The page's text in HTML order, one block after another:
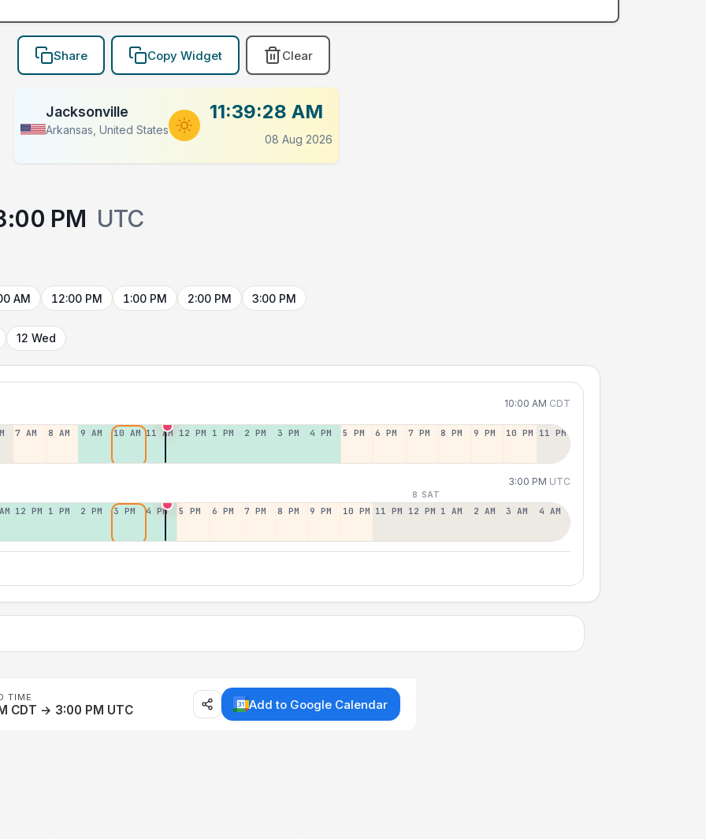
Share Copy Widget Clear
Jacksonville
Arkansas, United States
11:39:28 AM
08 Aug 2026
PM UTC
AM 12:00 PM 1:00 PM 2:00 PM 3:00 PM
12 Wed
10:00 AM CDT
7 AM 8 AM 9 AM 10 AM 11 AM 12 PM 1 PM 2 PM 3 PM 4 PM 5 PM 6 PM 7 PM 8 PM 9 PM 10 PM 11 PM
3:00 PM UTC
8 SAT
12 PM 1 PM 2 PM 3 PM 4 PM 5 PM 6 PM 7 PM 8 PM 9 PM 10 PM 11 PM 12 PM 1 AM 2 AM 3 AM 4 AM
TIME
CDT → 3:00 PM UTC Add to Google Calendar